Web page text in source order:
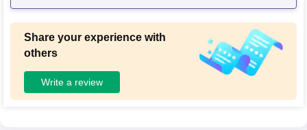
Share your experience with
others
Write a review